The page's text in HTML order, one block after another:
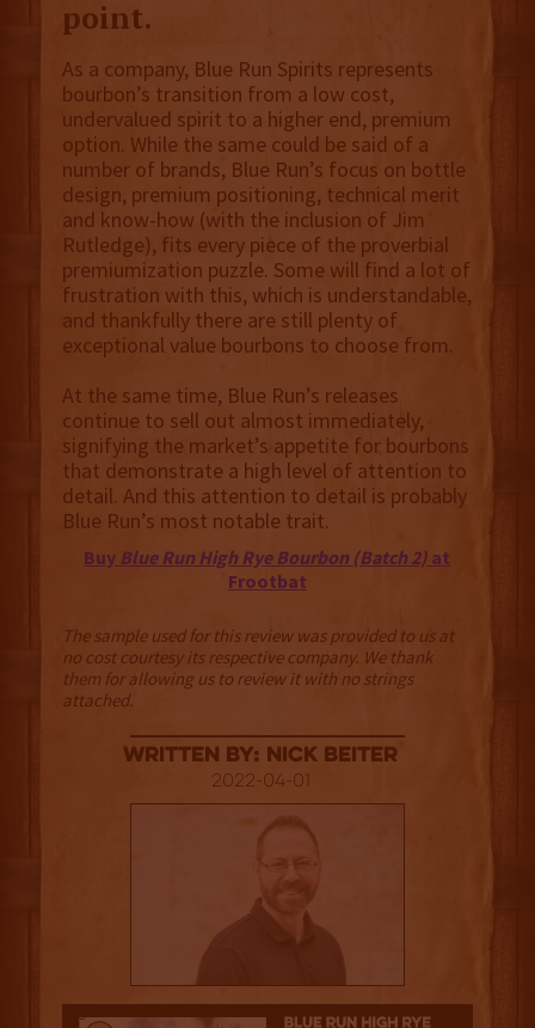
point.
As a company, Blue Run Spirits represents
bourbon’s transition from a low cost,
undervalued spirit to a higher end, premium
option. While the same could be said of a
number of brands, Blue Run’s focus on bottle
design, premium positioning, technical merit
and know-how (with the inclusion of Jim
Rutledge), fits every piece of the proverbial
premiumization puzzle. Some will find a lot of
frustration with this, which is understandable,
and thankfully there are still plenty of
exceptional value bourbons to choose from.
At the same time, Blue Run’s releases
continue to sell out almost immediately,
signifying the market’s appetite for bourbons
that demonstrate a high level of attention to
detail. And this attention to detail is probably
Blue Run’s most notable trait.
Buy Blue Run High Rye Bourbon (Batch 2) at
Frootbat
The sample used for this review was provided to us at
no cost courtesy its respective company. We thank
them for allowing us to review it with no strings
attached.
Written By: Nick Beiter
2022-04-01
3.5